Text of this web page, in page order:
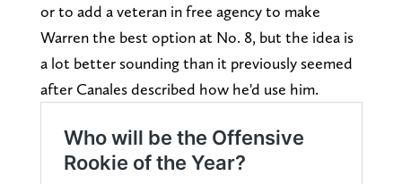
or to add a veteran in free agency to make
Warren the best option at No. 8, but the idea is
a lot better sounding than it previously seemed
after Canales described how he'd use him.